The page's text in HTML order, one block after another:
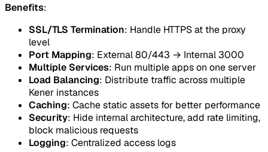
Benefits:
SSL/TLS Termination: Handle HTTPS at the proxy
level
Port Mapping: External 80/443 → Internal 3000
Multiple Services: Run multiple apps on one server
Load Balancing: Distribute traffic across multiple
Kener instances
Caching: Cache static assets for better performance
Security: Hide internal architecture, add rate limiting,
block malicious requests
Logging: Centralized access logs